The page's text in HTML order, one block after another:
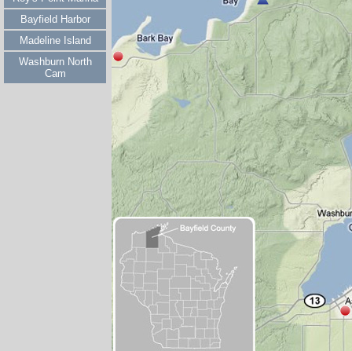
Bayfield Harbor
Madeline Island
Washburn North
Cam